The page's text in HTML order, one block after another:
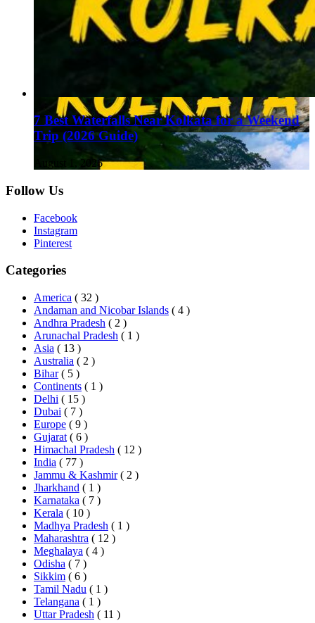
7 Best Waterfalls Near Kolkata for a Weekend
Trip (2026 Guide)
August 1, 2026
Follow Us
Facebook
Instagram
Pinterest
Categories
America ( 32 )
Andaman and Nicobar Islands ( 4 )
Andhra Pradesh ( 2 )
Arunachal Pradesh ( 1 )
Asia ( 13 )
Australia ( 2 )
Bihar ( 5 )
Continents ( 1 )
Delhi ( 15 )
Dubai ( 7 )
Europe ( 9 )
Gujarat ( 6 )
Himachal Pradesh ( 12 )
India ( 77 )
Jammu & Kashmir ( 2 )
Jharkhand ( 1 )
Karnataka ( 7 )
Kerala ( 10 )
Madhya Pradesh ( 1 )
Maharashtra ( 12 )
Meghalaya ( 4 )
Odisha ( 7 )
Sikkim ( 6 )
Tamil Nadu ( 1 )
Telangana ( 1 )
Uttar Pradesh ( 11 )